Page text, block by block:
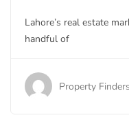
Lahore’s real estate
handful of
Property Finders